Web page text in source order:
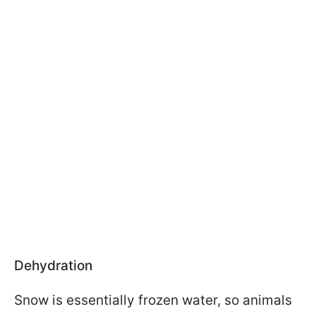
Dehydration
Snow is essentially frozen water, so animals